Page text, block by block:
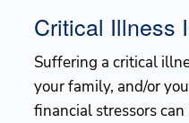
Critical Illness
Suffering a critical
your family, and/or
financial stressors